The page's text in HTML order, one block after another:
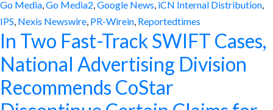
Go Media,Go Media2,Google News, iCN Internal Distribution,
IPS, Nexis Newswire, PR-Wirein, Reportedtimes
In Two Fast-Track SWIFT Cases,
National Advertising Division
Recommends CoStar